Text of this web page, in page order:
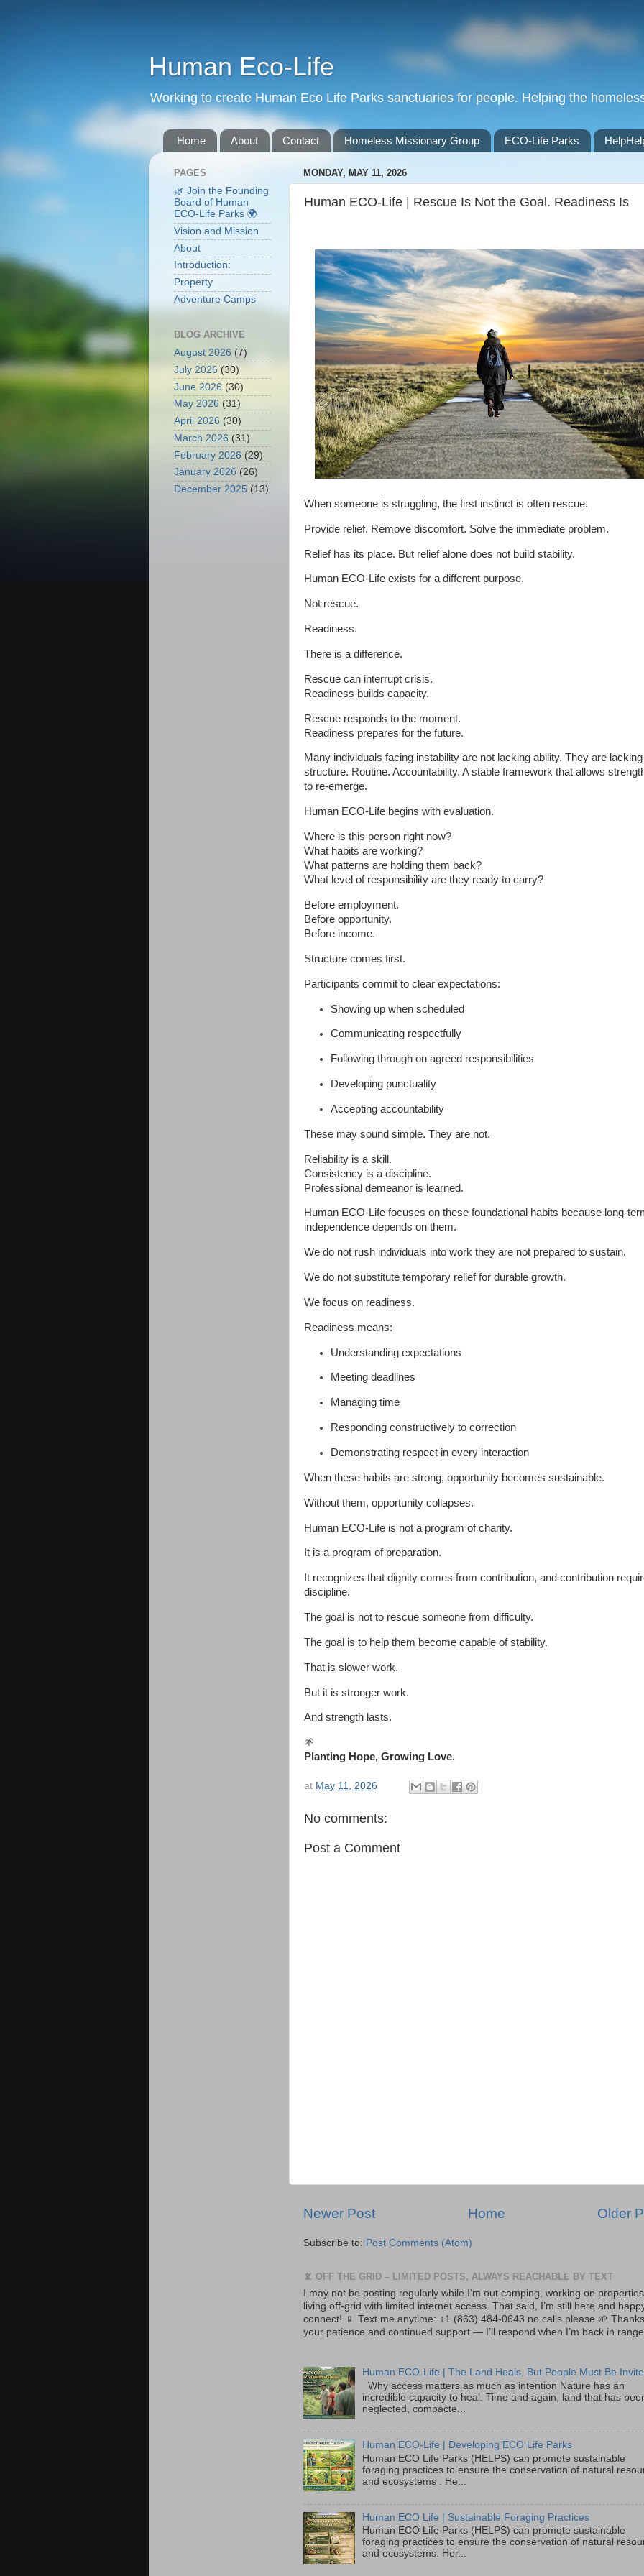
Human Eco-Life
Working to create Human Eco Life Parks sanctuaries for people. Helping the
Home About Contact Homeless Missionary Group ECO-Life Parks
MONDAY, MAY 11, 2026
Human ECO-Life | Rescue Is Not the Goal. Readiness Is
When someone is struggling, the first instinct is often rescue.
Provide relief. Remove discomfort. Solve the immediate problem.
Relief has its place. But relief alone does not build stability.
Human ECO-Life exists for a different purpose.
Not rescue.
Readiness.
There is a difference.
Rescue can interrupt crisis.
Readiness builds capacity.
Rescue responds to the moment.
Readiness prepares for the future.
Many individuals facing instability are not lacking ability. They are lacking
structure. Routine. Accountability. A stable framework that allows
to re-emerge.
Human ECO-Life begins with evaluation.
Where is this person right now?
What habits are working?
What patterns are holding them back?
What level of responsibility are they ready to carry?
Before employment.
Before opportunity.
Before income.
Structure comes first.
Participants commit to clear expectations:
Showing up when scheduled
Communicating respectfully
Following through on agreed responsibilities
Developing punctuality
Accepting accountability
These may sound simple. They are not.
Reliability is a skill.
Consistency is a discipline.
Professional demeanor is learned.
Human ECO-Life focuses on these foundational habits because long-
independence depends on them.
We do not rush individuals into work they are not prepared to sustain.
We do not substitute temporary relief for durable growth.
We focus on readiness.
Readiness means:
Understanding expectations
Meeting deadlines
Managing time
Responding constructively to correction
Demonstrating respect in every interaction
When these habits are strong, opportunity becomes sustainable.
Without them, opportunity collapses.
Human ECO-Life is not a program of charity.
It is a program of preparation.
It recognizes that dignity comes from contribution, and contribution
discipline.
The goal is not to rescue someone from difficulty.
The goal is to help them become capable of stability.
That is slower work.
But it is stronger work.
And strength lasts.
🌱
Planting Hope, Growing Love.
at May 11, 2026
No comments:
Post a Comment
Newer Post Older
Home
Subscribe to: Post Comments (Atom)
📵 OFF THE GRID – LIMITED POSTS, ALWAYS REACHABLE BY TEXT
I may not be posting regularly while I’m out camping, working on
living off-grid with limited internet access. That said, I’m still here and
connect! 📱 Text me anytime: +1 (863) 484-0643 no calls please 🌱
your patience and continued support — I’ll respond when I’m back in
Human ECO-Life | The Land Heals, But People Must Be
Why access matters as much as intention Nature has an
incredible capacity to heal. Time and again, land that has
neglected, compacte...
Human ECO-Life | Developing ECO Life Parks
Human ECO Life Parks (HELPS) can promote sustainable
foraging practices to ensure the conservation of natural
and ecosystems . He...
Human ECO Life | Sustainable Foraging Practices
Human ECO Life Parks (HELPS) can promote sustainable
foraging practices to ensure the conservation of natural
and ecosystems. Her...
PAGES
🌿 Join the Founding
Board of Human
ECO-Life Parks 🌍
Vision and Mission
About
Introduction:
Property
Adventure Camps
BLOG ARCHIVE
August 2026 (7)
July 2026 (30)
June 2026 (30)
May 2026 (31)
April 2026 (30)
March 2026 (31)
February 2026 (29)
January 2026 (26)
December 2025 (13)